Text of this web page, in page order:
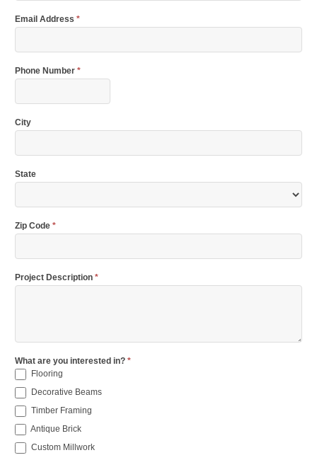
Email Address *
Phone Number *
City
State
Zip Code *
Project Description *
What are you interested in? *
Flooring
Decorative Beams
Timber Framing
Antique Brick
Custom Millwork